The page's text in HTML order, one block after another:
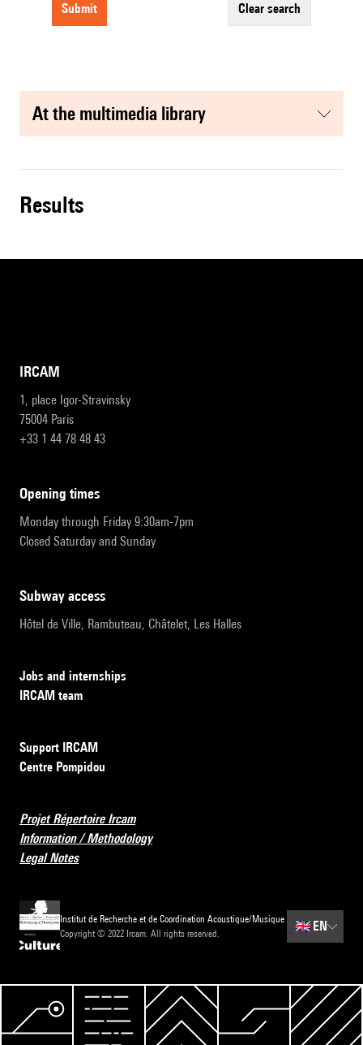
submit clear search
at the multimedia library
results
IRCAM
1, place Igor-Stravinsky
75004 Paris
+33 1 44 78 48 43
opening times
Monday through Friday 9:30am-7pm
Closed Saturday and Sunday
subway access
Hôtel de Ville, Rambuteau, Châtelet, Les Halles
Jobs and internships
IRCAM team
Support IRCAM
Centre Pompidou
Projet Répertoire Ircam
Information / Methodology
Legal Notes
Institut de Recherche et de Coordination Acoustique/Musique
Copyright © 2022 Ircam. All rights reserved.
🇬🇧EN